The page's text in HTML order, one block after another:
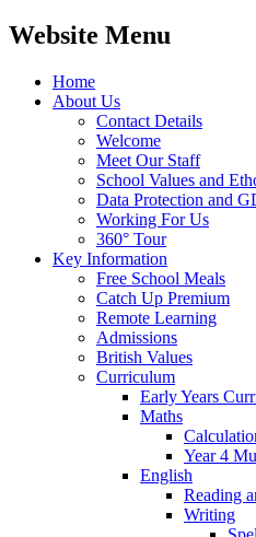
Website Menu
Home
About Us
Contact Details
Welcome
Meet Our Staff
School Values and
Data Protection and
Working For Us
360° Tour
Key Information
Free School Meals
Catch Up Premium
Remote Learning
Admissions
British Values
Curriculum
Early Years
Maths
Year 4
English
Reading
Writing